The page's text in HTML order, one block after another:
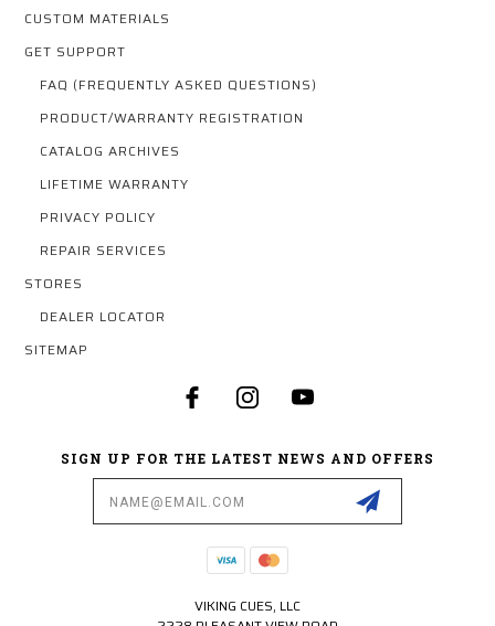
CUSTOM MATERIALS
GET SUPPORT
FAQ (FREQUENTLY ASKED QUESTIONS)
PRODUCT/WARRANTY REGISTRATION
CATALOG ARCHIVES
LIFETIME WARRANTY
PRIVACY POLICY
REPAIR SERVICES
STORES
DEALER LOCATOR
SITEMAP
SIGN UP FOR THE LATEST NEWS AND OFFERS
VIKING CUES, LLC